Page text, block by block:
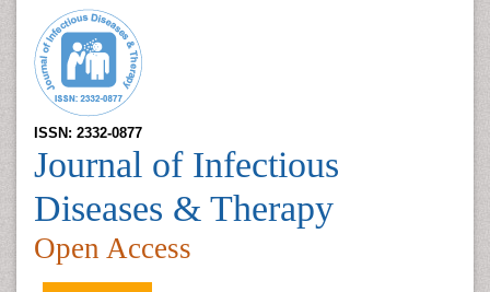
ISSN: 2332-0877
Journal of Infectious
Diseases & Therapy
Open Access